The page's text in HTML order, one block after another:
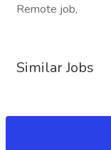
Remote job,
Similar Jobs